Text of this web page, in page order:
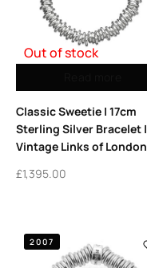
Out of stock
Classic Sweetie | 17cm
Sterling Silver Bracelet |
Vintage Links of London
£1,395.00
2007